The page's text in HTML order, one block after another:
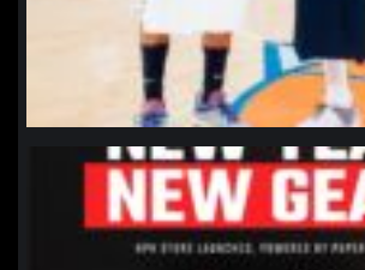
northpolehoops
Jan 12